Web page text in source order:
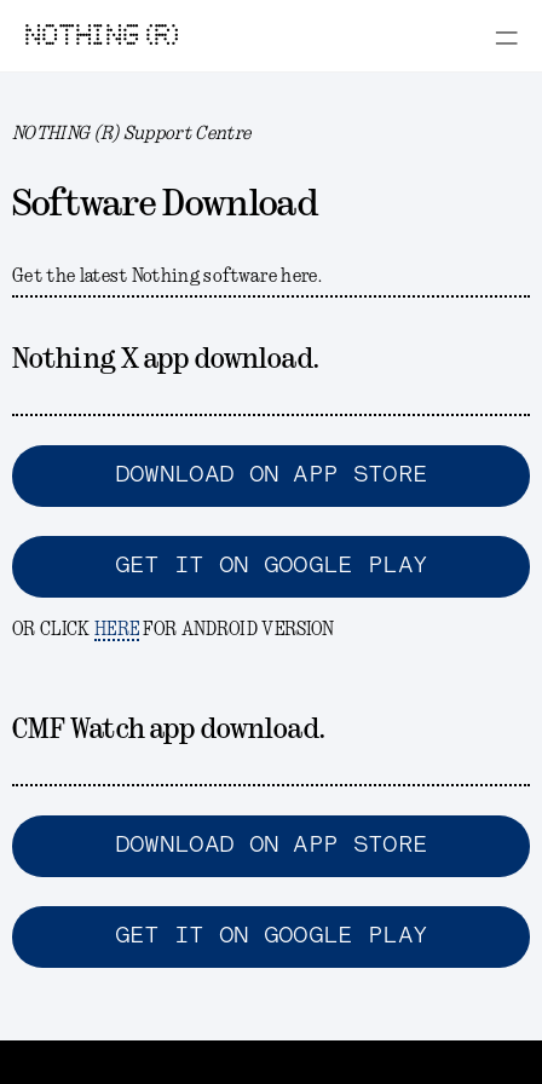
NOTHING (R)
NOTHING (R) Support Centre
Software Download
Get the latest Nothing software here.
Nothing X app download.
DOWNLOAD ON APP STORE
GET IT ON GOOGLE PLAY
OR CLICK HERE FOR ANDROID VERSION
CMF Watch app download.
DOWNLOAD ON APP STORE
GET IT ON GOOGLE PLAY